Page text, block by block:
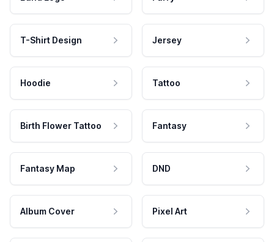
T-Shirt Design Jersey
Hoodie Tattoo
Birth Flower Tattoo Fantasy
Fantasy Map DND
Album Cover Pixel Art